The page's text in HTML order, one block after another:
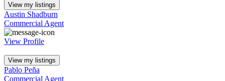
View my listings
Austin Shadburn
Commercial Agent
View Profile
View my listings
Pablo Peña
Commercial Agent